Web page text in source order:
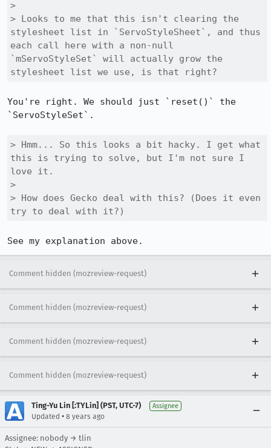
>
> Looks to me that this isn't clearing the
stylesheet list in `ServoStyleSheet`, and thus
each call here with a non-null
`mServoStyleSet` will actually grow the
stylesheet list we use, is that right?
You're right. We should just `reset()` the
`ServoStyleSet`.
> Hmm... So this looks a bit hacky. I get what
this is trying to solve, but I'm not sure I
love it.
>
> How does Gecko deal with this? (Does it even
try to deal with it?)
See my explanation above.
Comment hidden (mozreview-request)
Comment hidden (mozreview-request)
Comment hidden (mozreview-request)
Comment hidden (mozreview-request)
Ting-Yu Lin [:TYLin] (PST, UTC-7) Assignee
Updated • 8 years ago
Assignee: nobody → tlin